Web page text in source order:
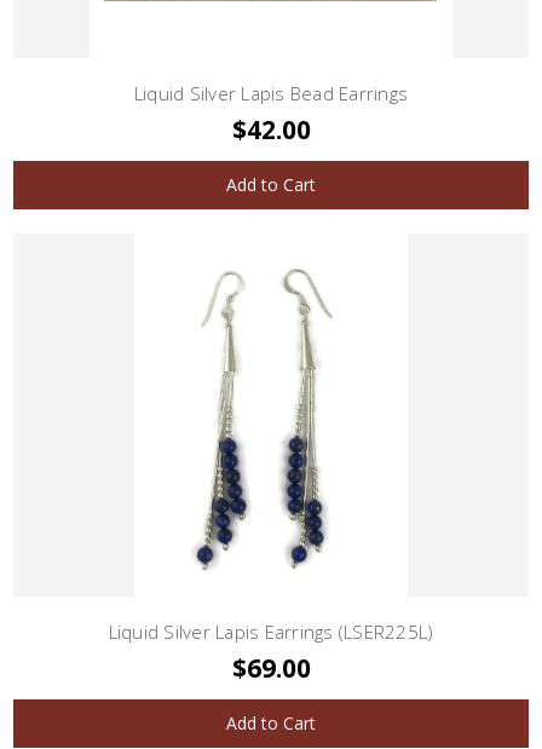
Liquid Silver Lapis Bead Earrings
$42.00
Add to Cart
Liquid Silver Lapis Earrings (LSER225L)
$69.00
Add to Cart